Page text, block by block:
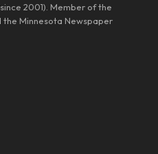
2001). Member of the
the Minnesota Newspaper